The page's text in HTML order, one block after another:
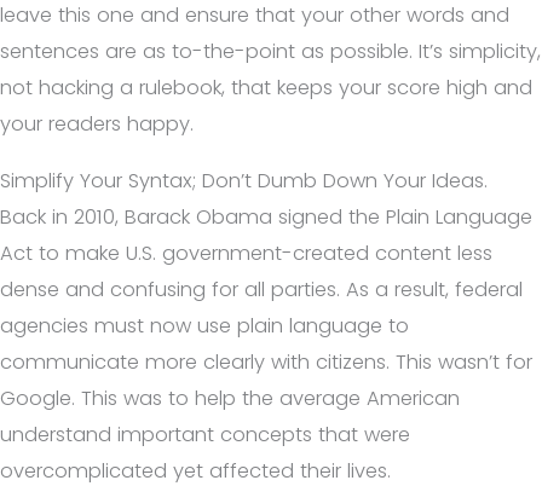
leave this one and ensure that your other words and
sentences are as to-the-point as possible. It’s simplicity,
not hacking a rulebook, that keeps your score high and
your readers happy.
Simplify Your Syntax; Don’t Dumb Down Your Ideas.
Back in 2010, Barack Obama signed the Plain Language
Act to make U.S. government-created content less
dense and confusing for all parties. As a result, federal
agencies must now use plain language to
communicate more clearly with citizens. This wasn’t for
Google. This was to help the average American
understand important concepts that were
overcomplicated yet affected their lives.